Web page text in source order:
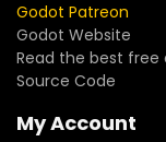
Godot Patreon
Godot Website
Read the best free
Source Code
My Account